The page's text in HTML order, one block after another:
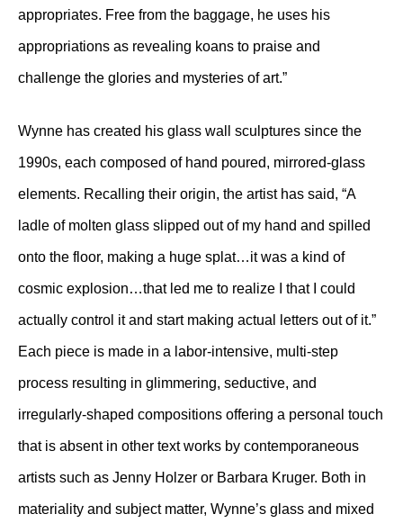
appropriates. Free from the baggage, he uses his
appropriations as revealing koans to praise and
challenge the glories and mysteries of art.”
Wynne has created his glass wall sculptures since the
1990s, each composed of hand poured, mirrored-glass
elements. Recalling their origin, the artist has said, “A
ladle of molten glass slipped out of my hand and spilled
onto the floor, making a huge splat…it was a kind of
cosmic explosion…that led me to realize I that I could
actually control it and start making actual letters out of it.”
Each piece is made in a labor-intensive, multi-step
process resulting in glimmering, seductive, and
irregularly-shaped compositions offering a personal touch
that is absent in other text works by contemporaneous
artists such as Jenny Holzer or Barbara Kruger. Both in
materiality and subject matter, Wynne’s glass and mixed